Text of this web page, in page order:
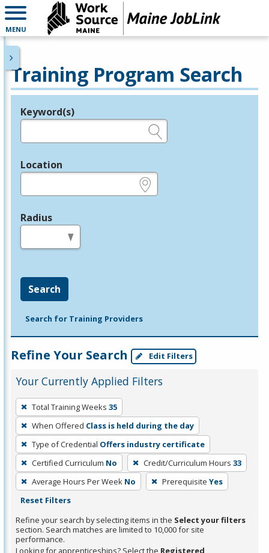
MENU
Training Program Search
Legend
Keyword(s)
Location
Radius
Search
Search for Training Providers
Refine Your Search Edit Filters
Your Currently Applied Filters
To
remove
a
filter,
press
Enter
or
Spacebar.
Total Training Weeks 35
When Offered Class is held during the day
Type of Credential Offers industry certificate
Certified Curriculum No Credit/Curriculum Hours 33
Average Hours Per Week No Prerequisite Yes
Reset Filters
Refine your search by selecting items in the Select your filters
section. Search matches are limited to 10,000 for site
performance.
Looking for apprenticeships? Select the Registered